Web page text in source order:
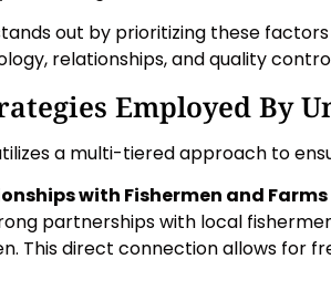
out by prioritizing these
relationships, and quality
Employed By
a multi-tiered approach to
with Fishermen and Farms
partnerships with local
This direct connection allows for